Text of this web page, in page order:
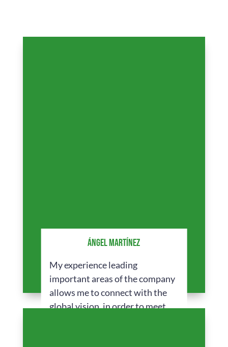
ÁNGEL MARTÍNEZ
My experience leading
important areas of the company
allows me to connect with the
global vision, in order to meet